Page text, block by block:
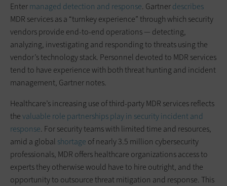
Entermanaged detection and response. Gartnerdescribes
MDR services as a “turnkey experience” through which security
vendors provide end-to-end operations — detecting,
analyzing, investigating and responding to threats using the
vendor’s technology stack. Personnel devoted to MDR services
tend to have experience with both threat hunting and incident
management, Gartner notes.
Healthcare’s increasing use of third-party MDR services reflects
thevaluable role partnerships play in security incident and
response. For security teams with limited time and resources,
amid a global shortage of nearly 3.5 million cybersecurity
professionals, MDR offers healthcare organizations access to
experts they otherwise would have to hire outright, and the
opportunity to outsource threat mitigation and response. This